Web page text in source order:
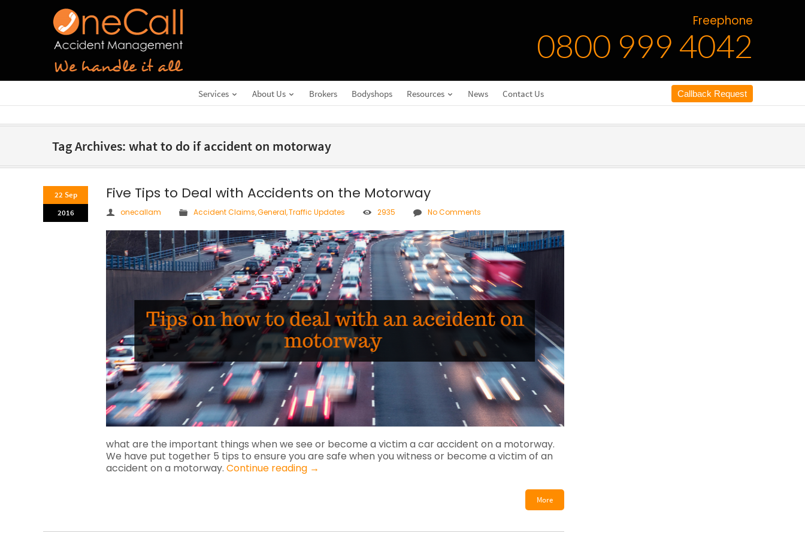
Freephone
0800 999 4042
Services About Us Brokers Bodyshops Resources News Contact Us Callback Request
Tag Archives: what to do if accident on motorway
22 Sep
2016
Five Tips to Deal with Accidents on the Motorway
onecallam Accident Claims,General,Traffic Updates 2935 No Comments
what are the important things when we see or become a victim a car accident on a motorway.
We have put together 5 tips to ensure you are safe when you witness or become a victim of an
accident on a motorway. Continue reading →
More